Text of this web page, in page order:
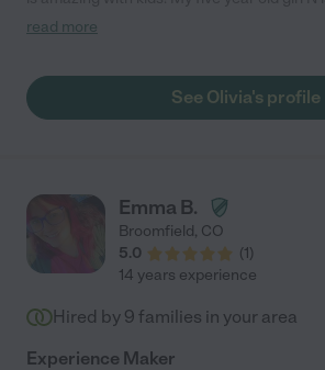
made her comfortable and understood her
read more
See Olivia's profile
Emma B.
Broomfield, CO
5.0
(1)
14 years experience
Hired by 9 families in your area
Experience Maker